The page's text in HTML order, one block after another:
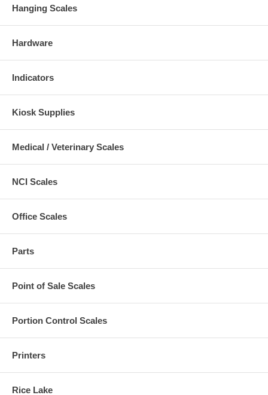
Hanging Scales
Hardware
Indicators
Kiosk Supplies
Medical / Veterinary Scales
NCI Scales
Office Scales
Parts
Point of Sale Scales
Portion Control Scales
Printers
Rice Lake